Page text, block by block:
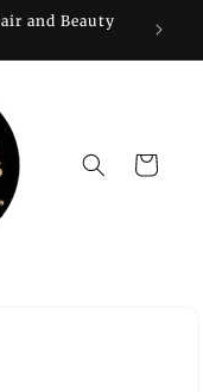
and Beauty
Cart